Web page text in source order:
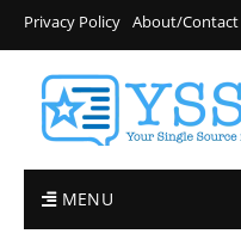
Privacy Policy About/Contact
MENU